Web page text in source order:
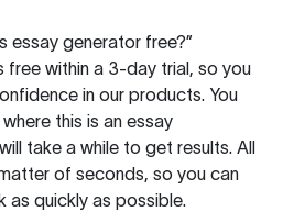
essay generator free?”
free within a 3-day trial, so you
in our products. You
this is an essay
take a while to get results. All
of seconds, so you can
as quickly as possible.